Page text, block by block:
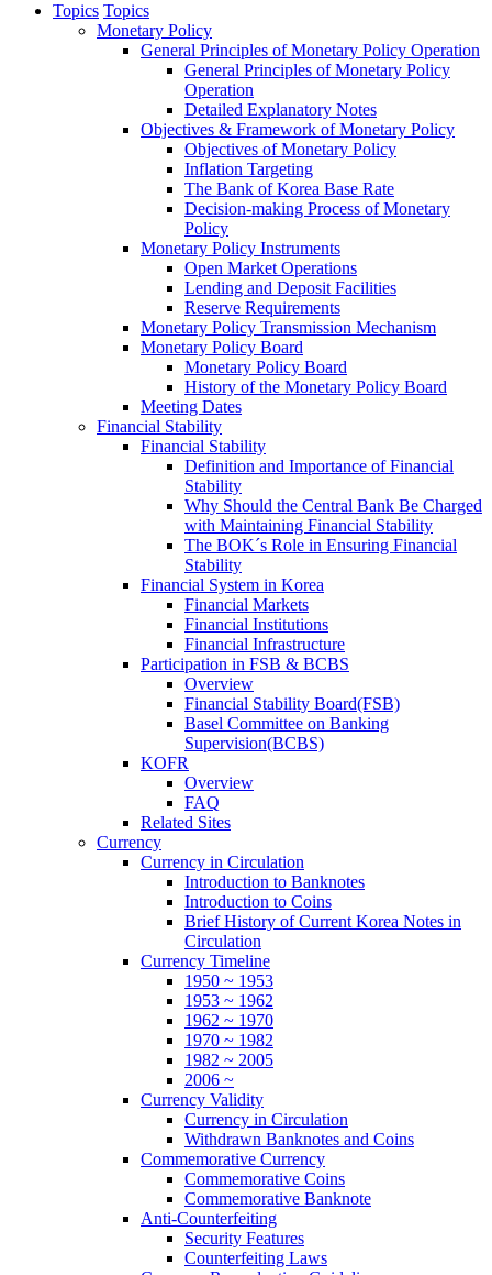
Topics Topics
Monetary Policy
General Principles of Monetary Policy Operation
General Principles of Monetary Policy
Operation
Detailed Explanatory Notes
Objectives & Framework of Monetary Policy
Objectives of Monetary Policy
Inflation Targeting
The Bank of Korea Base Rate
Decision-making Process of Monetary
Policy
Monetary Policy Instruments
Open Market Operations
Lending and Deposit Facilities
Reserve Requirements
Monetary Policy Transmission Mechanism
Monetary Policy Board
Monetary Policy Board
History of the Monetary Policy Board
Meeting Dates
Financial Stability
Financial Stability
Definition and Importance of Financial
Stability
Why Should the Central Bank Be Charged
with Maintaining Financial Stability
The BOK´s Role in Ensuring Financial
Stability
Financial System in Korea
Financial Markets
Financial Institutions
Financial Infrastructure
Participation in FSB & BCBS
Overview
Financial Stability Board(FSB)
Basel Committee on Banking
Supervision(BCBS)
KOFR
Overview
FAQ
Related Sites
Currency
Currency in Circulation
Introduction to Banknotes
Introduction to Coins
Brief History of Current Korea Notes in
Circulation
Currency Timeline
1950 ~ 1953
1953 ~ 1962
1962 ~ 1970
1970 ~ 1982
1982 ~ 2005
2006 ~
Currency Validity
Currency in Circulation
Withdrawn Banknotes and Coins
Commemorative Currency
Commemorative Coins
Commemorative Banknote
Anti-Counterfeiting
Security Features
Counterfeiting Laws